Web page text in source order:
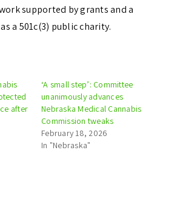
supported by grants and a
a 501c(3) public charity.
after
‘A small step’: Committee
unanimously advances
Nebraska Medical Cannabis
Commission tweaks
February 18, 2026
In "Nebraska"